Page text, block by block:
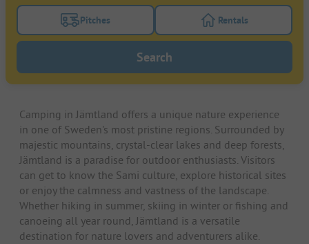
Turn on the pitches filter button to search for
Pitches Turn on the
Rentals
Search
Camping in Jämtland offers a unique nature experience
in one of Sweden's most pristine regions. Surrounded by
majestic mountains, crystal-clear lakes and deep forests,
Jämtland is a paradise for outdoor enthusiasts. Visitors
can get to know the Sami culture, explore historical sites
or enjoy the calmness and vastness of the landscape.
Whether hiking in summer, skiing in winter or fishing and
canoeing all year round, Jämtland is a versatile
destination for nature lovers and adventurers alike.